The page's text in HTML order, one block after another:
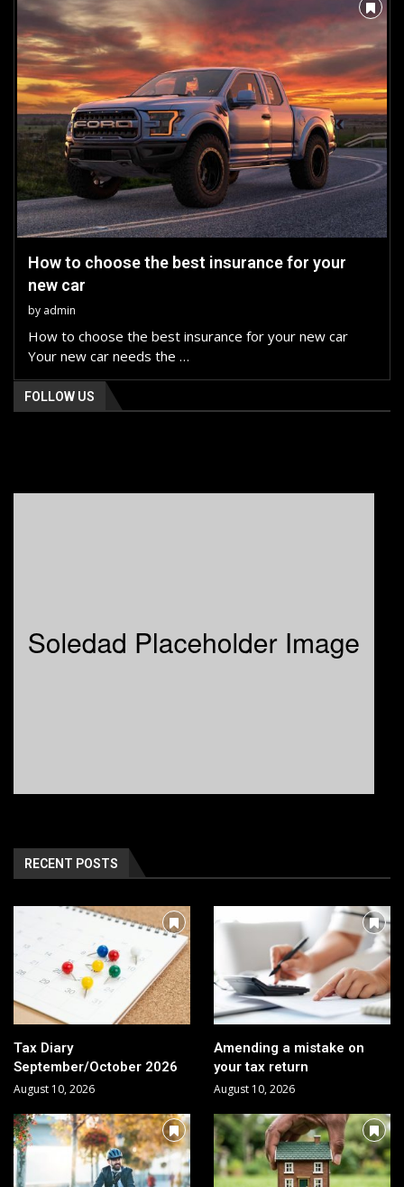
How to choose the best insurance for your
new car
by admin
How to choose the best insurance for your new car
Your new car needs the …
FOLLOW US
RECENT POSTS
Tax Diary
September/October 2026
August 10, 2026
Amending a mistake on
your tax return
August 10, 2026